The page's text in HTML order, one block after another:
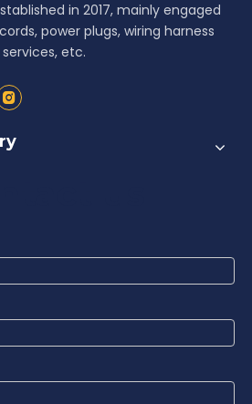
in 2017, mainly engaged
power plugs, wiring harness
etc.